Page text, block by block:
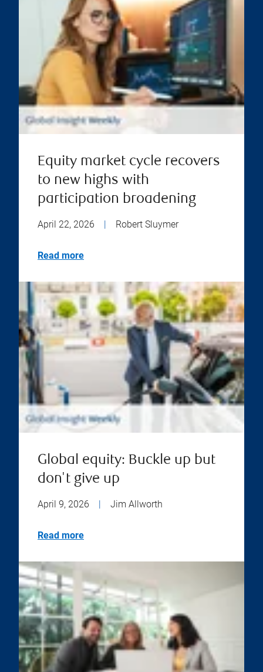
Equity market cycle recovers
to new highs with
participation broadening
April 22, 2026 | Robert Sluymer
Read more
Global equity: Buckle up but
don't give up
April 9, 2026 | Jim Allworth
Read more